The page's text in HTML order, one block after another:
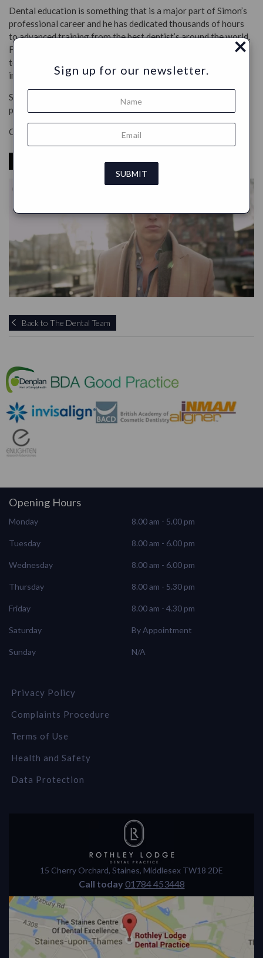
×
Sign up for our newsletter.
Dental education is something that is a major part of Simon’s
professional career and he has dedicated thousands of hours
to advanced training from the best dentist’s around the world.
Further to this Simon regularly teaches other dentists in the
topics of digital dentistry, dental photography and minimally
invasive aesthetic dental techniques.
Simon comes from generations of dentists and works in
private and mixed practice in London and Surrey.
Co-Founder toothpaste tabs
Back to The Dental Team
Opening Hours
Monday 8.00 am - 5.00 pm
Tuesday 8.00 am - 6.00 pm
Wednesday 8.00 am - 6.00 pm
Thursday 8.00 am - 5.30 pm
Friday 8.00 am - 4.30 pm
Saturday By Appointment
Sunday N/A
Privacy Policy
Complaints Procedure
Terms of Use
Health and Safety
Data Protection
15 Cherry Orchard, Staines, Middlesex TW18 2DE
Call today 01784 453448